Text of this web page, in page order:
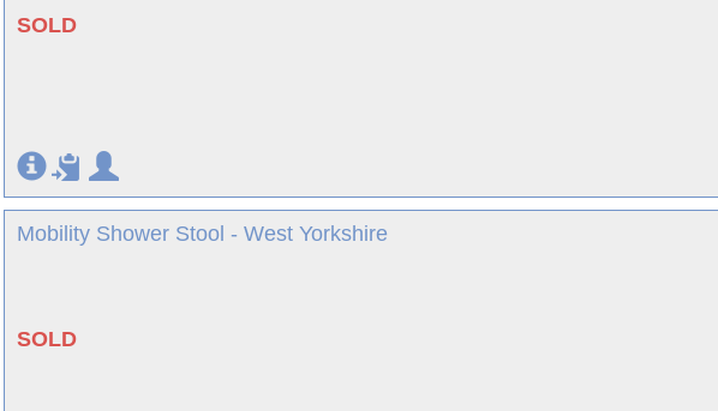
SOLD
Mobility Shower Stool - West Yorkshire
SOLD